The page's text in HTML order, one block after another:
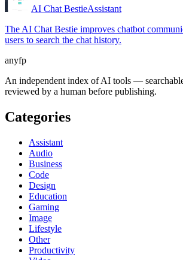
AI Chat BestieAssistant
The AI Chat Bestie improves chatbot
users to search the chat history.
anyfp
An independent index of AI tools —
reviewed by a human before publishing.
Categories
Assistant
Audio
Business
Code
Design
Education
Gaming
Image
Lifestyle
Other
Productivity